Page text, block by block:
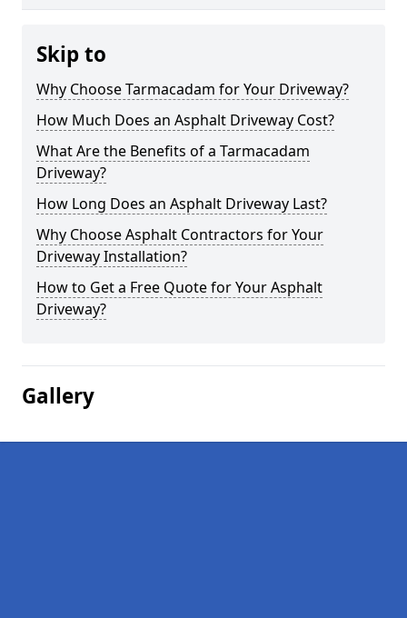
Skip to
Why Choose Tarmacadam for Your Driveway?
How Much Does an Asphalt Driveway Cost?
What Are the Benefits of a Tarmacadam
Driveway?
How Long Does an Asphalt Driveway Last?
Why Choose Asphalt Contractors for Your
Driveway Installation?
How to Get a Free Quote for Your Asphalt
Driveway?
Gallery